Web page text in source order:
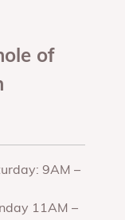
of
9AM –
11AM –